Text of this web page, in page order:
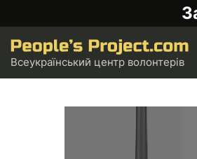
Всеукраїнський центр волонтерів